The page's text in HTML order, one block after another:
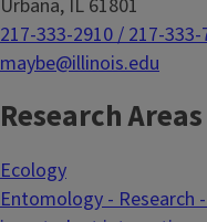
Urbana, IL 61801
217-333-2910 / 217-333-
maybe@illinois.edu
Research Areas
Ecology
Entomology - Research